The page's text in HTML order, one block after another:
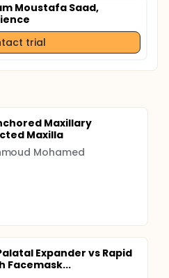
Moustafa Saad,
trial
Maxillary
Maxilla
Mohamed
Expander vs Rapid
Facemask...